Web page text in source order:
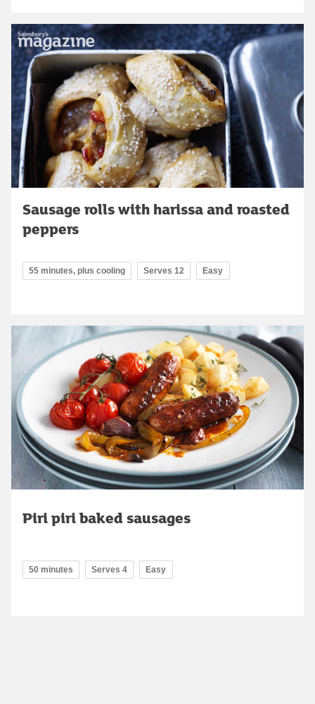
Sausage rolls with harissa and roasted
peppers
55 minutes, plus cooling Serves 12 Easy
Piri piri baked sausages
50 minutes Serves 4 Easy